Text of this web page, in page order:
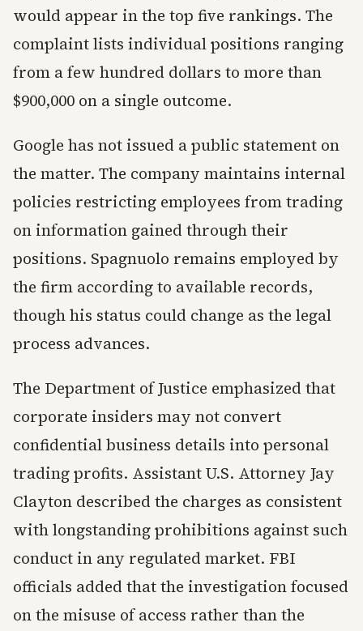
would appear in the top five rankings. The
complaint lists individual positions ranging
from a few hundred dollars to more than
$900,000 on a single outcome.
Google has not issued a public statement on
the matter. The company maintains internal
policies restricting employees from trading
on information gained through their
positions. Spagnuolo remains employed by
the firm according to available records,
though his status could change as the legal
process advances.
The Department of Justice emphasized that
corporate insiders may not convert
confidential business details into personal
trading profits. Assistant U.S. Attorney Jay
Clayton described the charges as consistent
with longstanding prohibitions against such
conduct in any regulated market. FBI
officials added that the investigation focused
on the misuse of access rather than the